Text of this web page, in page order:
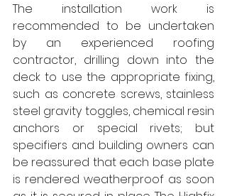
The installation work is
recommended to be undertaken
by an experienced roofing
contractor, drilling down into the
deck to use the appropriate fixing,
such as concrete screws, stainless
steel gravity toggles, chemical resin
anchors or special rivets; but
specifiers and building owners can
be reassured that each base plate
is rendered weatherproof as soon